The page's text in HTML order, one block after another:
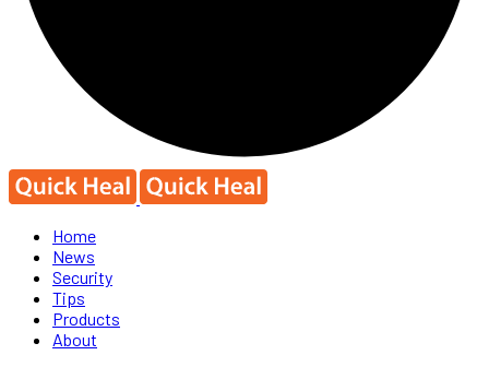
Home
News
Security
Tips
Products
About